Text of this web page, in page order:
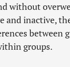
without
and inactive,
between
groups.